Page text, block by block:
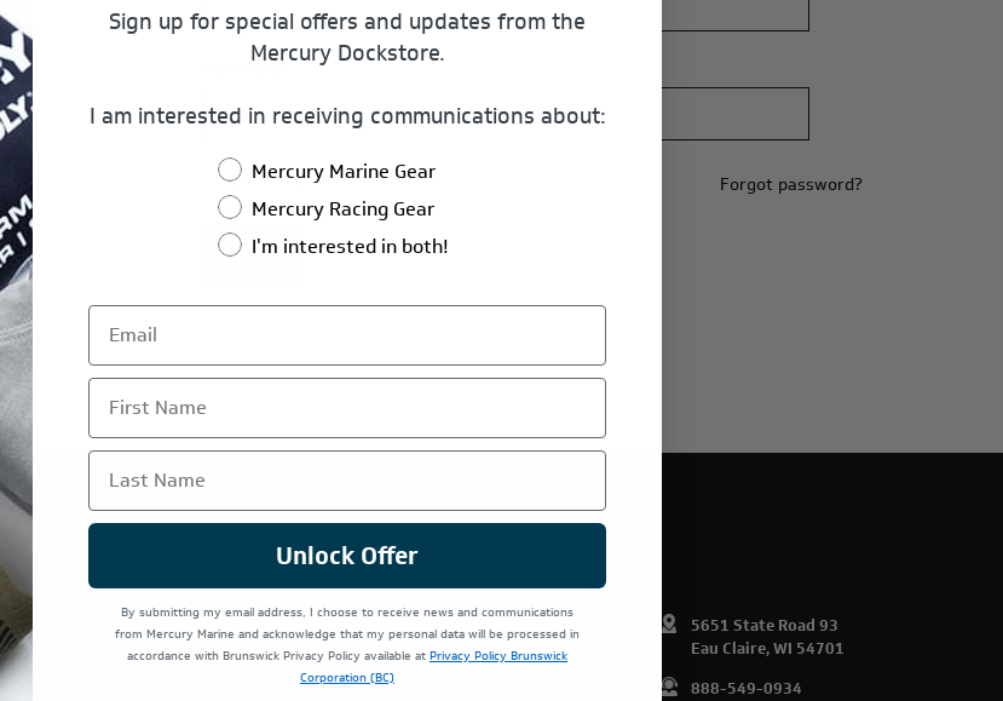
Password:
Remember Me? Forgot password?
Log In
BY POWERTEX OFFERING MERCURY MARINE PRODUCTS.
Terms Of Use
Privacy Policy
Customer Info
My Cart
5651 State Road 93
Eau Claire, WI 54701
888-549-0934
Sign up for special offers and updates from the
Mercury Dockstore.
I am interested in receiving communications about:
Mercury Marine Gear
Mercury Racing Gear
I'm interested in both!
First Name
Last Name
Unlock Offer
By submitting my email address, I choose to receive news and communications
from Mercury Marine and acknowledge that my personal data will be processed in
accordance with Brunswick Privacy Policy available atPrivacy Policy Brunswick
Corporation (BC)